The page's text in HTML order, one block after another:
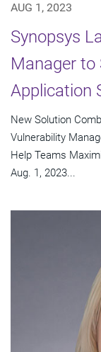
AUG 1, 2023
Synopsys
Manager to
Application
New Solution
Vulnerability
Help Teams
Aug. 1, 2023...